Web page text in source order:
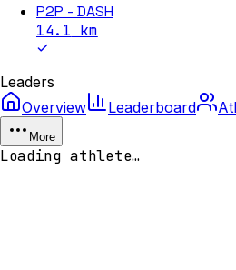
P2P - DASH
14.1 km
Leaders
Overview
Leaderboard
More
Loading athlete…